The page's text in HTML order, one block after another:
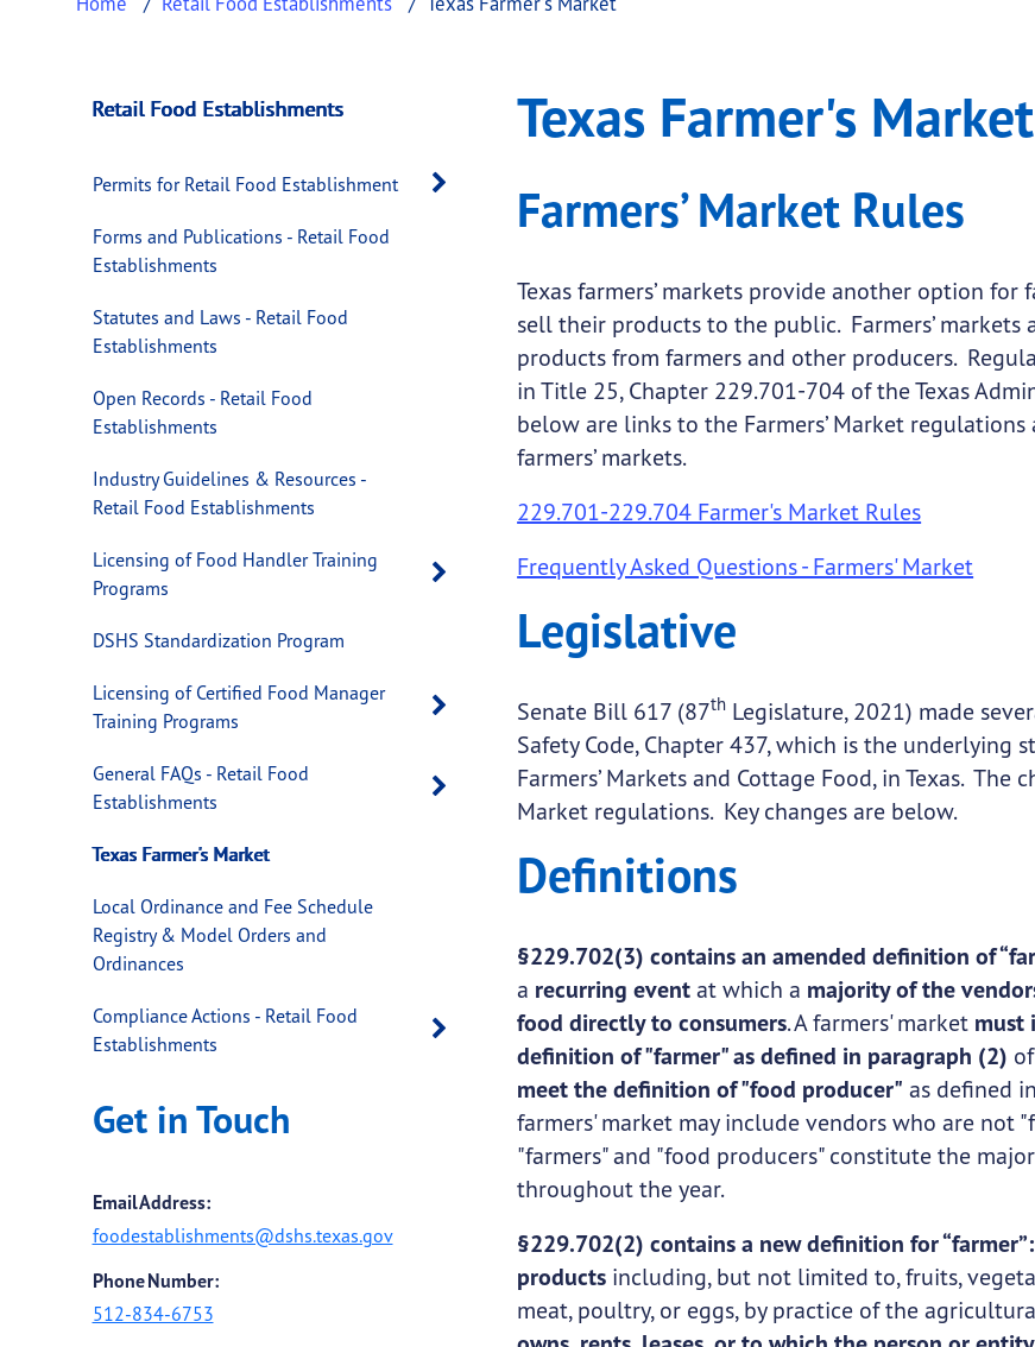
Texas Farmer's Market
This page provides information about Texas Farmer's Market.
Retail Food Establishments
Permits for Retail Food Establishment
Forms and Publications - Retail Food
Establishments
Statutes and Laws - Retail Food
Establishments
Open Records - Retail Food
Establishments
Industry Guidelines & Resources -
Retail Food Establishments
Licensing of Food Handler Training
Programs
Open submenu links
DSHS Standardization Program
Licensing of Certified Food Manager
Training Programs
Open submenu links
General FAQs - Retail Food
Establishments
Open submenu links
Texas Farmer's Market
Local Ordinance and Fee Schedule
Registry & Model Orders and
Ordinances
Compliance Actions - Retail Food
Establishments
Open submenu links
Get in Touch
Email Address:
foodestablishments@dshs.texas.gov
Phone Number:
512-834-6753
Texas Farmer's Market
Farmers’ Market Rules
Texas farmers’ markets provide another option
sell their products to the public. Farmers’
products from farmers and other producers.
in Title 25, Chapter 229.701-704 of the Texas
below are links to the Farmers’ Market
farmers’ markets.
229.701-229.704 Farmer's Market Rules
Frequently Asked Questions - Farmers' Market
Legislative
Senate Bill 617 (87th Legislature, 2021) made
Safety Code, Chapter 437, which is the underlying
Farmers’ Markets and Cottage Food, in Texas. The
Market regulations. Key changes are below.
Definitions
§229.702(3) contains an amended definition of
a recurring event at which a majority of the
food directly to consumers. A farmers' market must
definition of "farmer" as defined in paragraph (2)
meet the definition of "food producer" as defined
farmers' market may include vendors who are not
"farmers" and "food producers" constitute the
throughout the year.
§229.702(2) contains a new definition for
products including, but not limited to, fruits,
meat, poultry, or eggs, by practice of the